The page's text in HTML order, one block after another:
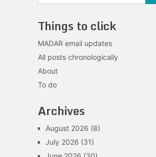
Things to click
MADAR email updates
All posts chronologically
About
To do
Archives
August 2026 (8)
July 2026 (31)